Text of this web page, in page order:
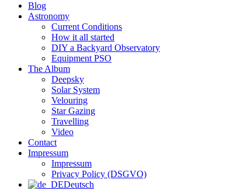
Blog
Astronomy
Current Conditions
How it all started
DIY a Backyard Observatory
Equipment PSO
The Album
Deepsky
Solar System
Velouring
Star Gazing
Travelling
Video
Contact
Impressum
Impressum
Privacy Policy (DSGVO)
Deutsch